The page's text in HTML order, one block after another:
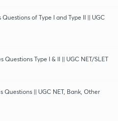
of Type I and Type II || UGC
Questions Type I & II || UGC NET/SLET
Questions || UGC NET, Bank, Other